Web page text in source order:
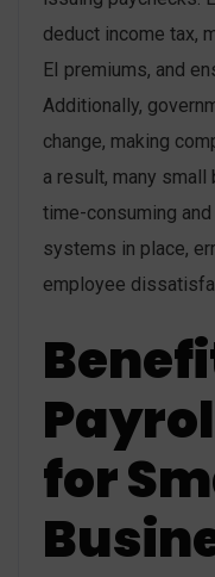
deduct income tax,
EI premiums, and
Additionally,
change, making
a result, many small
time-consuming
systems in place,
employee
for